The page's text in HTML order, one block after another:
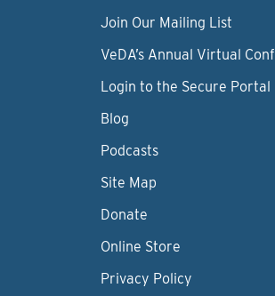
Join Our Mailing List
VeDA’s Annual Virtual
Login to the Secure Portal
Blog
Podcasts
Site Map
Donate
Online Store
Privacy Policy